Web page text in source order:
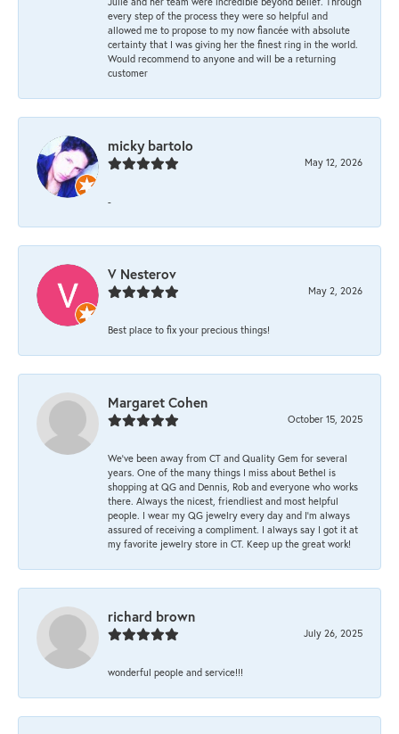
every step of the process they were so helpful and
allowed me to propose to my now fiancée with absolute
certainty that I was giving her the finest ring in the world.
Would recommend to anyone and will be a returning
customer
micky bartolo
May 12, 2026
-
V Nesterov
May 2, 2026
Best place to fix your precious things!
Margaret Cohen
October 15, 2025
We’ve been away from CT and Quality Gem for several
years. One of the many things I miss about Bethel is
shopping at QG and Dennis, Rob and everyone who works
there. Always the nicest, friendliest and most helpful
people. I wear my QG jewelry every day and I’m always
assured of receiving a compliment. I always say I got it at
my favorite jewelry store in CT. Keep up the great work!
richard brown
July 26, 2025
wonderful people and service!!!